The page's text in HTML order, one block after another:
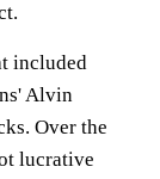
included
Alvin
Over the
lucrative